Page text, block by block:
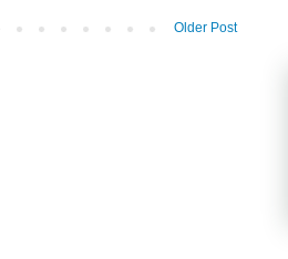
Older Post